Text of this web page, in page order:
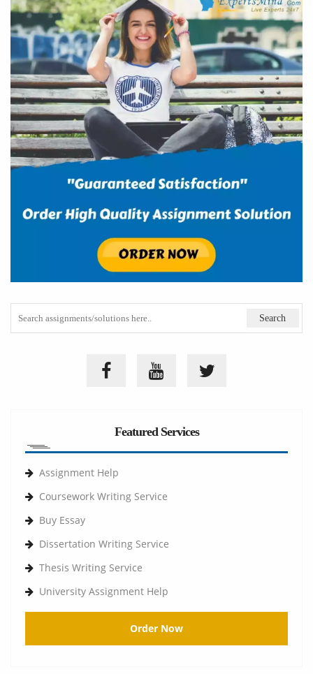
Featured Services
Assignment Help
Coursework Writing Service
Buy Essay
Dissertation Writing Service
Thesis Writing Service
University Assignment Help
Order Now